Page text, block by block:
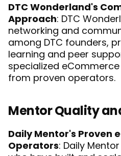
DTC Wonderland's
Approach: DTC
networking and
among DTC founders,
learning and peer
specialized
from proven operators.
Mentor Quality
Daily Mentor's Proven
Operators: Daily